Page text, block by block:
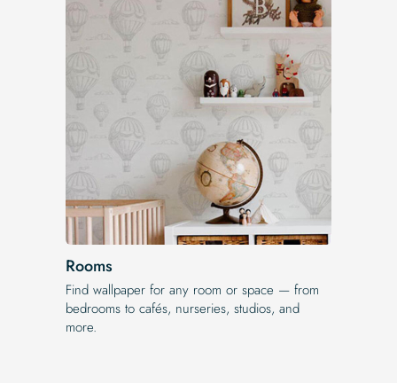
Rooms
Find wallpaper for any room or space — from
bedrooms to cafés, nurseries, studios, and
more.